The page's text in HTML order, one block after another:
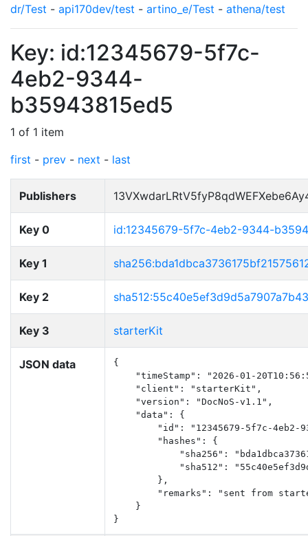
dr/Test - api170dev/test - artino_e/Test - athena/test
Key: id:12345679-5f7c-
4eb2-9344-
b35943815ed5
1 of 1 item
first - prev - next - last
Publishers
Key 0 id:12345679-5f7c-4eb2-9344-
Key 1
Key 2
Key 3 starterKit
JSON data
{
"timeStamp": "2026-01-
    "client": "starterKit",
    "version": "DocNoS-v1.1",
    "data": {
"id": "12345679-5f7c-4eb2-
        "hashes": {
"sha256":
"sha512":
        },
"remarks": "sent from
    }
}